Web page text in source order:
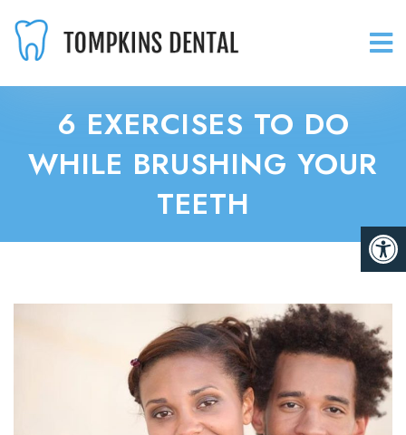
6 EXERCISES TO DO
WHILE BRUSHING YOUR
TEETH